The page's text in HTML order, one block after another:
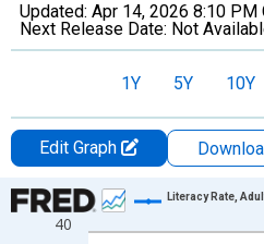
Updated: Apr 14, 2026 8:10 PM
Next Release Date: Not
1Y 5Y 10Y
Edit Graph
Chart
Line chart with 28 data points.
40
Literacy Rate,